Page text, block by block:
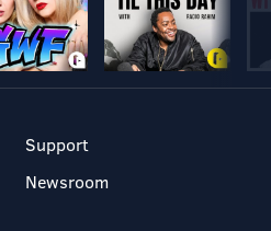
Support
Newsroom